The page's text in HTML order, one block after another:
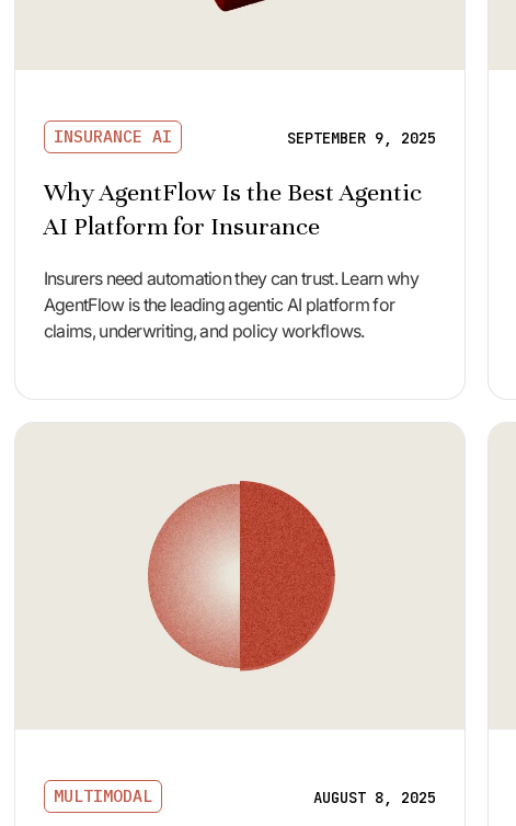
INSURANCE AI SEPTEMBER 9, 2025
Why AgentFlow Is the Best Agentic
AI Platform for Insurance
Insurers need automation they can trust. Learn why
AgentFlow is the leading agentic AI platform for
claims, underwriting, and policy workflows.
MULTIMODAL AUGUST 8, 2025